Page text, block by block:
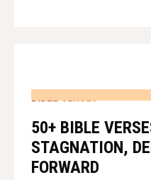
BIBLE VERSES
50+ BIBLE
STAGNATION,
FORWARD